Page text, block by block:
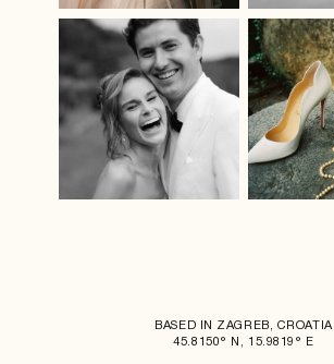
BASED IN ZAGREB, CROATIA
45.8150° N, 15.9819° E